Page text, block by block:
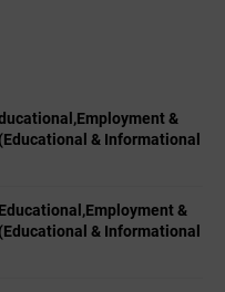
&
& Informational
&
& Informational